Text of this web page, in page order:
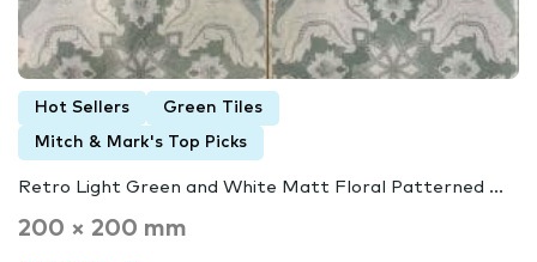
Hot Sellers Green Tiles
Mitch & Mark's Top Picks
Retro Light Green and White Matt Floral Patterned ...
200 × 200 mm